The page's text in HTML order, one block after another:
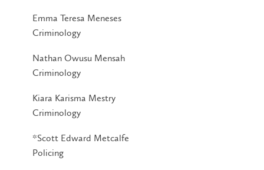
Emma Teresa Meneses
Criminology
Nathan Owusu Mensah
Criminology
Kiara Karisma Mestry
Criminology
*Scott Edward Metcalfe
Policing